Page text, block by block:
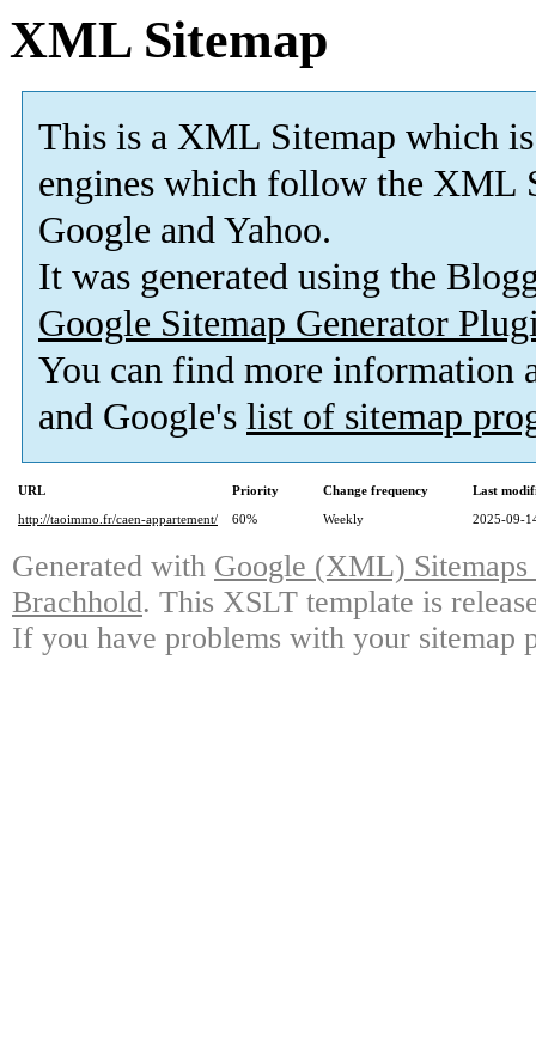
XML Sitemap
This is a XML Sitemap which is
engines which follow the XML
Google and Yahoo.
It was generated using the
Google Sitemap Generator
You can find more information
and Google's list of sitemap
URL Priority Change frequency
Last
http://taoimmo.fr/caen-appartement/
60% Weekly 2025-09-
Generated with Google (XML)
Brachhold. This XSLT template is
If you have problems with your sitemap